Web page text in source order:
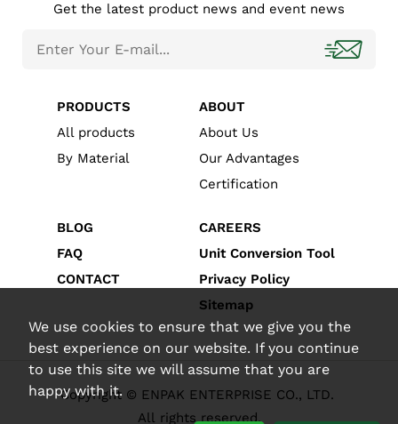
We use cookies to ensure that we give you the
best experience on our website. If you continue
to use this site we will assume that you are
happy with it.
Get the latest product news and event news
PRODUCTS
All products
By Material
ABOUT
About Us
Our Advantages
Certification
BLOG
FAQ
CONTACT
CAREERS
Unit Conversion Tool
Privacy Policy
Sitemap
Copyright © ENPAK ENTERPRISE CO., LTD.
All rights reserved.